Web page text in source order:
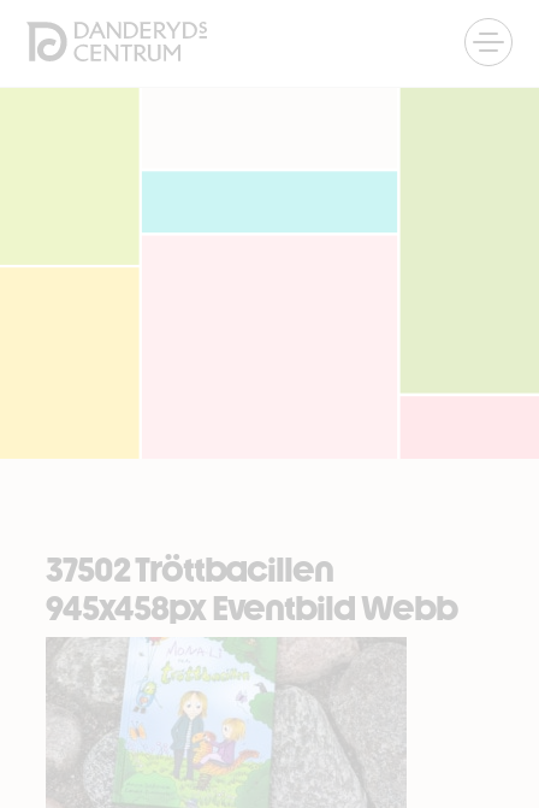
37502 Tröttbacillen
945x458px Eventbild Webb